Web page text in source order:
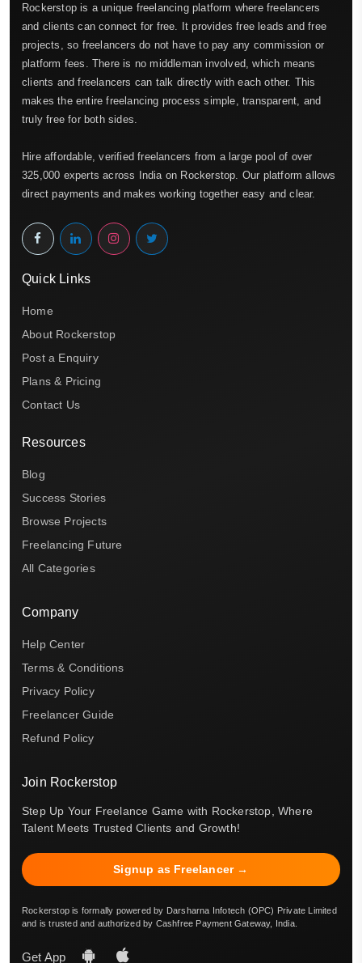
Rockerstop is a unique freelancing platform where freelancers
and clients can connect for free. It provides free leads and free
projects, so freelancers do not have to pay any commission or
platform fees. There is no middleman involved, which means
clients and freelancers can talk directly with each other. This
makes the entire freelancing process simple, transparent, and
truly free for both sides.
Hire affordable, verified freelancers from a large pool of over
325,000 experts across India on Rockerstop. Our platform allows
direct payments and makes working together easy and clear.
Quick Links
Home
About Rockerstop
Post a Enquiry
Plans & Pricing
Contact Us
Resources
Blog
Success Stories
Browse Projects
Freelancing Future
All Categories
Company
Help Center
Terms & Conditions
Privacy Policy
Freelancer Guide
Refund Policy
Join Rockerstop
Step Up Your Freelance Game with Rockerstop, Where
Talent Meets Trusted Clients and Growth!
Signup as Freelancer →
Rockerstop is formally powered by Darsharna Infotech (OPC) Private Limited
and is trusted and authorized by Cashfree Payment Gateway, India.
Get App